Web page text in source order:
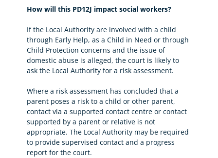
How will this PD12J impact social workers?
If the Local Authority are involved with a child
through Early Help, as a Child in Need or through
Child Protection concerns and the issue of
domestic abuse is alleged, the court is likely to
ask the Local Authority for a risk assessment.
Where a risk assessment has concluded that a
parent poses a risk to a child or other parent,
contact via a supported contact centre or contact
supported by a parent or relative is not
appropriate. The Local Authority may be required
to provide supervised contact and a progress
report for the court.